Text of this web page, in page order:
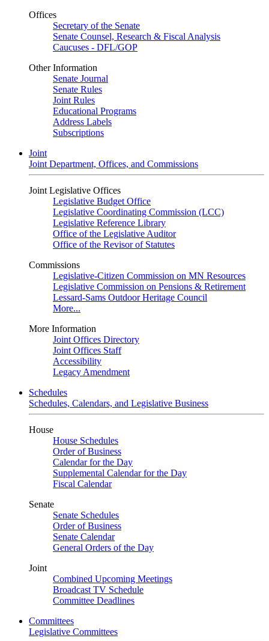
Offices
Secretary of the Senate
Senate Counsel, Research & Fiscal Analysis
Caucuses - DFL/GOP
Other Information
Senate Journal
Senate Rules
Joint Rules
Educational Programs
Address Labels
Subscriptions
Joint
Joint Department, Offices, and Commissions
Joint Legislative Offices
Legislative Budget Office
Legislative Coordinating Commission (LCC)
Legislative Reference Library
Office of the Legislative Auditor
Office of the Revisor of Statutes
Commissions
Legislative-Citizen Commission on MN Resources
Legislative Commission on Pensions & Retirement
Lessard-Sams Outdoor Heritage Council
More...
More Information
Joint Offices Directory
Joint Offices Staff
Accessibility
Legacy Amendment
Schedules
Schedules, Calendars, and Legislative Business
House
House Schedules
Order of Business
Calendar for the Day
Supplemental Calendar for the Day
Fiscal Calendar
Senate
Senate Schedules
Order of Business
Senate Calendar
General Orders of the Day
Joint
Combined Upcoming Meetings
Broadcast TV Schedule
Committee Deadlines
Committees
Legislative Committees